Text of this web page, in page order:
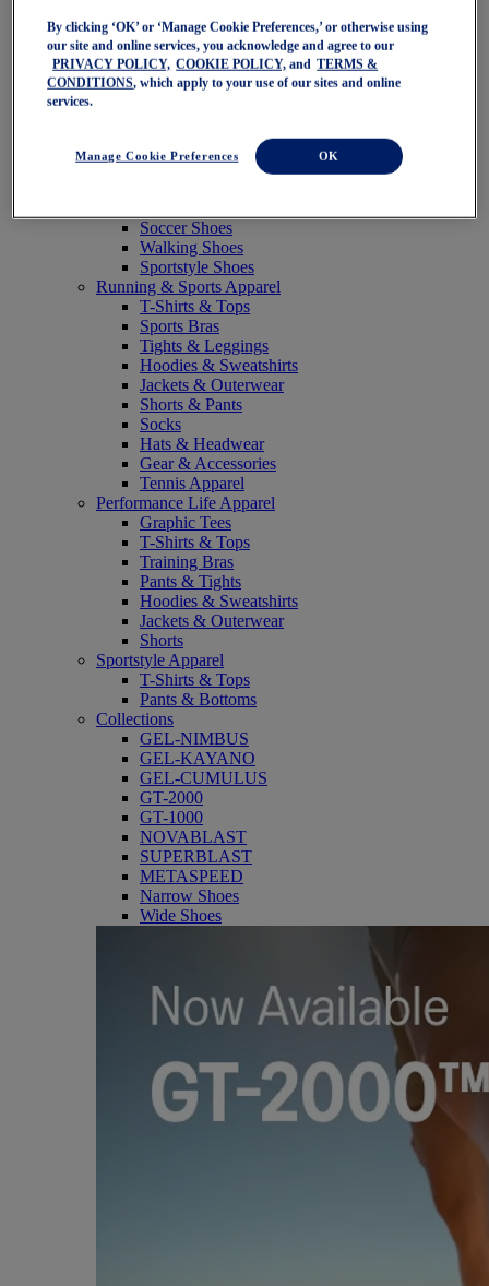
NAGINO Collection
Last Chance Styles
Sale
Shoes
Trail Running Shoes
Volleyball Shoes
Soccer Shoes
Walking Shoes
Sportstyle Shoes
Running & Sports Apparel
T-Shirts & Tops
Sports Bras
Tights & Leggings
Hoodies & Sweatshirts
Jackets & Outerwear
Shorts & Pants
Socks
Hats & Headwear
Gear & Accessories
Tennis Apparel
Performance Life Apparel
Graphic Tees
T-Shirts & Tops
Training Bras
Pants & Tights
Hoodies & Sweatshirts
Jackets & Outerwear
Shorts
Sportstyle Apparel
T-Shirts & Tops
Pants & Bottoms
Collections
GEL-NIMBUS
GEL-KAYANO
GEL-CUMULUS
GT-2000
GT-1000
NOVABLAST
SUPERBLAST
METASPEED
Narrow Shoes
Wide Shoes
By clicking ‘OK’ or ‘Manage Cookie Preferences,’ or otherwise using
our site and online services, you acknowledge and agree to our
PRIVACY POLICY, COOKIE POLICY, and
TERMS &
CONDITIONS, which apply to your use of our sites and online
services.
Manage Cookie Preferences OK